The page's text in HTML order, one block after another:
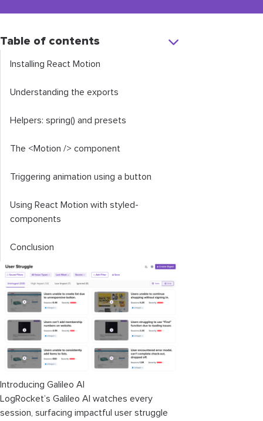
Table of contents
Installing React Motion
Understanding the exports
Helpers: spring() and presets
The <Motion /> component
Triggering animation using a button
Using React Motion with styled-
components
Conclusion
Introducing Galileo AI
LogRocket’s Galileo AI watches every
session, surfacing impactful user struggle